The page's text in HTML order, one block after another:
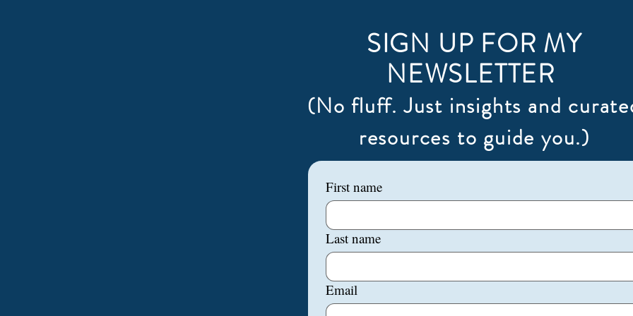
SIGN UP FOR MY
NEWSLETTER
(No fluff. Just insights and
resources to guide you.)
First name
Last name
Email